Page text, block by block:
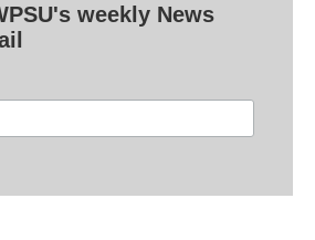
weekly News